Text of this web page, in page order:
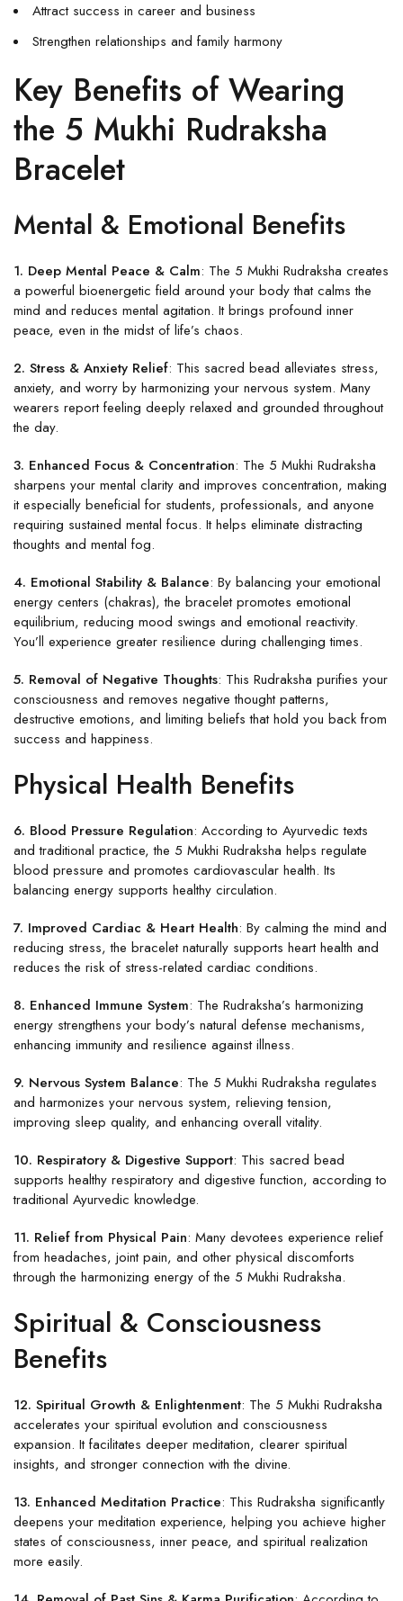
Attract success in career and business
Strengthen relationships and family harmony
Key Benefits of Wearing
the 5 Mukhi Rudraksha
Bracelet
Mental & Emotional Benefits
1. Deep Mental Peace & Calm: The 5 Mukhi Rudraksha creates
a powerful bioenergetic field around your body that calms the
mind and reduces mental agitation. It brings profound inner
peace, even in the midst of life’s chaos.
2. Stress & Anxiety Relief: This sacred bead alleviates stress,
anxiety, and worry by harmonizing your nervous system. Many
wearers report feeling deeply relaxed and grounded throughout
the day.
3. Enhanced Focus & Concentration: The 5 Mukhi Rudraksha
sharpens your mental clarity and improves concentration, making
it especially beneficial for students, professionals, and anyone
requiring sustained mental focus. It helps eliminate distracting
thoughts and mental fog.
4. Emotional Stability & Balance: By balancing your emotional
energy centers (chakras), the bracelet promotes emotional
equilibrium, reducing mood swings and emotional reactivity.
You’ll experience greater resilience during challenging times.
5. Removal of Negative Thoughts: This Rudraksha purifies your
consciousness and removes negative thought patterns,
destructive emotions, and limiting beliefs that hold you back from
success and happiness.
Physical Health Benefits
6. Blood Pressure Regulation: According to Ayurvedic texts
and traditional practice, the 5 Mukhi Rudraksha helps regulate
blood pressure and promotes cardiovascular health. Its
balancing energy supports healthy circulation.
7. Improved Cardiac & Heart Health: By calming the mind and
reducing stress, the bracelet naturally supports heart health and
reduces the risk of stress-related cardiac conditions.
8. Enhanced Immune System: The Rudraksha’s harmonizing
energy strengthens your body’s natural defense mechanisms,
enhancing immunity and resilience against illness.
9. Nervous System Balance: The 5 Mukhi Rudraksha regulates
and harmonizes your nervous system, relieving tension,
improving sleep quality, and enhancing overall vitality.
10. Respiratory & Digestive Support: This sacred bead
supports healthy respiratory and digestive function, according to
traditional Ayurvedic knowledge.
11. Relief from Physical Pain: Many devotees experience relief
from headaches, joint pain, and other physical discomforts
through the harmonizing energy of the 5 Mukhi Rudraksha.
Spiritual & Consciousness
Benefits
12. Spiritual Growth & Enlightenment: The 5 Mukhi Rudraksha
accelerates your spiritual evolution and consciousness
expansion. It facilitates deeper meditation, clearer spiritual
insights, and stronger connection with the divine.
13. Enhanced Meditation Practice: This Rudraksha significantly
deepens your meditation experience, helping you achieve higher
states of consciousness, inner peace, and spiritual realization
more easily.